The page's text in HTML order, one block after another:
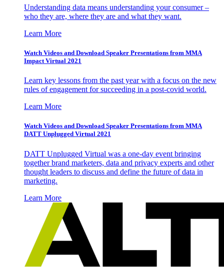
Understanding data means understanding your consumer –
who they are, where they are and what they want.
Learn More
Watch Videos and Download Speaker Presentations from MMA
Impact Virtual 2021
Learn key lessons from the past year with a focus on the new
rules of engagement for succeeding in a post-covid world.
Learn More
Watch Videos and Download Speaker Presentations from MMA
DATT Unplugged Virtual 2021
DATT Unplugged Virtual was a one-day event bringing
together brand marketers, data and privacy experts and other
thought leaders to discuss and define the future of data in
marketing.
Learn More